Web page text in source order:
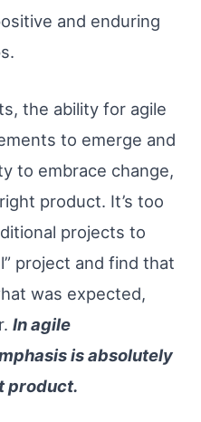
and enduring
the ability for agile
to emerge and
to embrace change,
product. It’s too
projects to
project and find that
was expected,
In agile
is absolutely
product.